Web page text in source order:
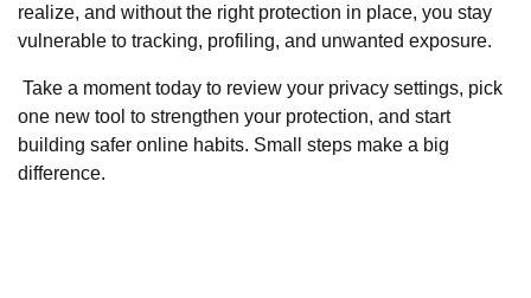
realize, and without the right protection in place, you stay
vulnerable to tracking, profiling, and unwanted exposure.
Take a moment today to review your privacy settings, pick
one new tool to strengthen your protection, and start
building safer online habits. Small steps make a big
difference.